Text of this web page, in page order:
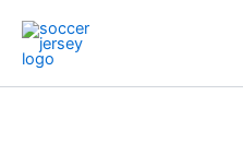
content